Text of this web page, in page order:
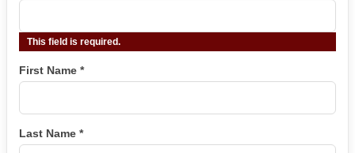
This field is required.
First Name *
Last Name *